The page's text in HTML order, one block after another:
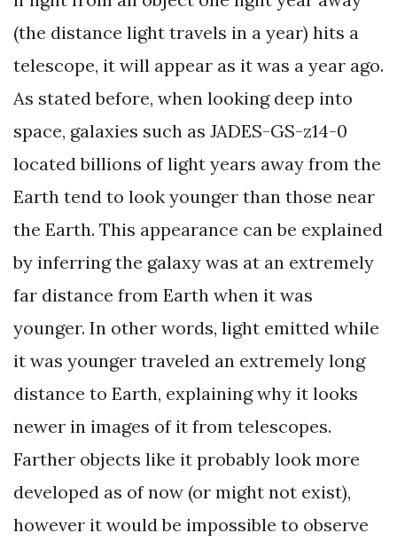
(the distance light travels in a year) hits a
telescope, it will appear as it was a year ago.
As stated before, when looking deep into
space, galaxies such as JADES-GS-z14-0
located billions of light years away from the
Earth tend to look younger than those near
the Earth. This appearance can be explained
by inferring the galaxy was at an extremely
far distance from Earth when it was
younger. In other words, light emitted while
it was younger traveled an extremely long
distance to Earth, explaining why it looks
newer in images of it from telescopes.
Farther objects like it probably look more
developed as of now (or might not exist),
however it would be impossible to observe